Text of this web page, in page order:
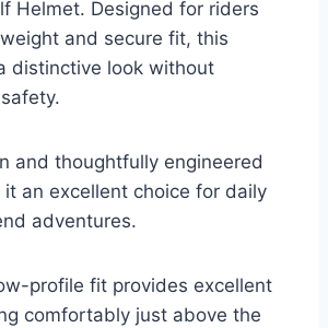
Helmet. Designed for riders
and secure fit, this
distinctive look without
and thoughtfully engineered
an excellent choice for daily
adventures.
profile fit provides excellent
comfortably just above the